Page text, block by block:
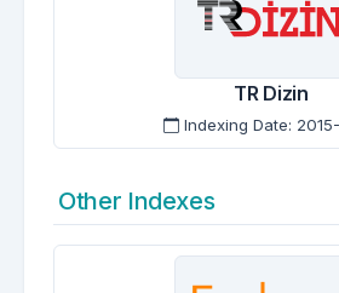
TR Dizin
Indexing Date:
Other Indexes